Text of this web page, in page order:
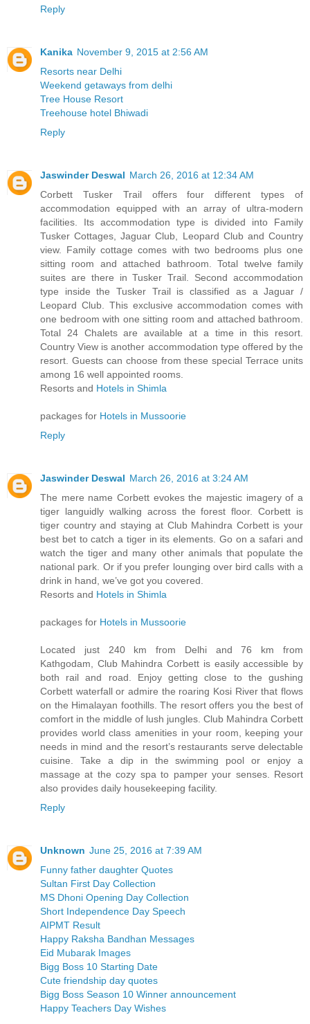
Reply
Kanika November 9, 2015 at 2:56 AM
Resorts near Delhi
Weekend getaways from delhi
Tree House Resort
Treehouse hotel Bhiwadi
Reply
Jaswinder Deswal March 26, 2016 at 12:34 AM
Corbett Tusker Trail offers four different types of
accommodation equipped with an array of ultra-modern
facilities. Its accommodation type is divided into Family
Tusker Cottages, Jaguar Club, Leopard Club and Country
view. Family cottage comes with two bedrooms plus one
sitting room and attached bathroom. Total twelve family
suites are there in Tusker Trail. Second accommodation
type inside the Tusker Trail is classified as a Jaguar /
Leopard Club. This exclusive accommodation comes with
one bedroom with one sitting room and attached bathroom.
Total 24 Chalets are available at a time in this resort.
Country View is another accommodation type offered by the
resort. Guests can choose from these special Terrace units
among 16 well appointed rooms.
Resorts and Hotels in Shimla
packages for Hotels in Mussoorie
Reply
Jaswinder Deswal March 26, 2016 at 3:24 AM
The mere name Corbett evokes the majestic imagery of a
tiger languidly walking across the forest floor. Corbett is
tiger country and staying at Club Mahindra Corbett is your
best bet to catch a tiger in its elements. Go on a safari and
watch the tiger and many other animals that populate the
national park. Or if you prefer lounging over bird calls with a
drink in hand, we’ve got you covered.
Resorts and Hotels in Shimla
packages for Hotels in Mussoorie
Located just 240 km from Delhi and 76 km from
Kathgodam, Club Mahindra Corbett is easily accessible by
both rail and road. Enjoy getting close to the gushing
Corbett waterfall or admire the roaring Kosi River that flows
on the Himalayan foothills. The resort offers you the best of
comfort in the middle of lush jungles. Club Mahindra Corbett
provides world class amenities in your room, keeping your
needs in mind and the resort’s restaurants serve delectable
cuisine. Take a dip in the swimming pool or enjoy a
massage at the cozy spa to pamper your senses. Resort
also provides daily housekeeping facility.
Reply
Unknown June 25, 2016 at 7:39 AM
Funny father daughter Quotes
Sultan First Day Collection
MS Dhoni Opening Day Collection
Short Independence Day Speech
AIPMT Result
Happy Raksha Bandhan Messages
Eid Mubarak Images
Bigg Boss 10 Starting Date
Cute friendship day quotes
Bigg Boss Season 10 Winner announcement
Happy Teachers Day Wishes